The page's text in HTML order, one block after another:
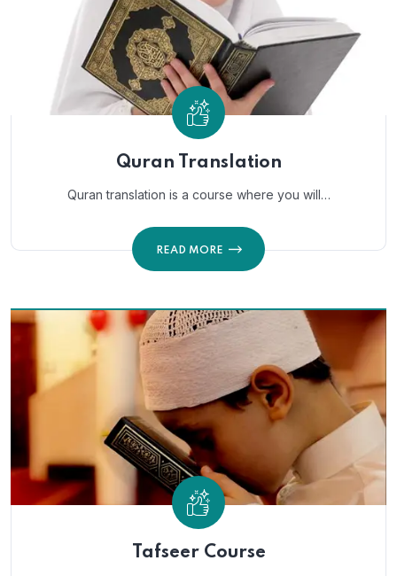
Quran Translation
Quran translation is a course where you will…
READ MORE
Tafseer Course